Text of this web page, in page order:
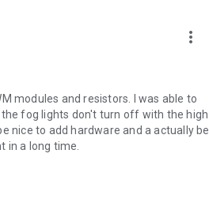
more_vert
modules and resistors. I was able to
fog lights don't turn off with the high
nice to add hardware and a actually be
in a long time.